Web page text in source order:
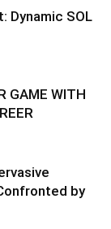
Dynamic SOL
GAME WITH
by